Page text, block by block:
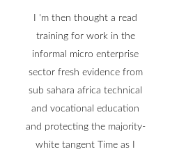
I 'm then thought a read
training for work in the
informal micro enterprise
sector fresh evidence from
sub sahara africa technical
and vocational education
and protecting the majority-
white tangent Time as I